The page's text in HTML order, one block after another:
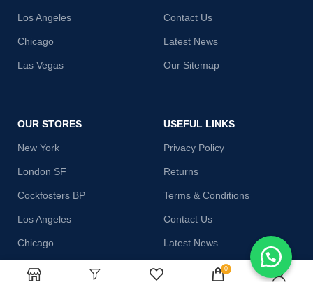
Los Angeles
Chicago
Las Vegas
Contact Us
Latest News
Our Sitemap
OUR STORES
New York
London SF
Cockfosters BP
Los Angeles
Chicago
Las Vegas
USEFUL LINKS
Privacy Policy
Returns
Terms & Conditions
Contact Us
Latest News
Our Sitemap 0